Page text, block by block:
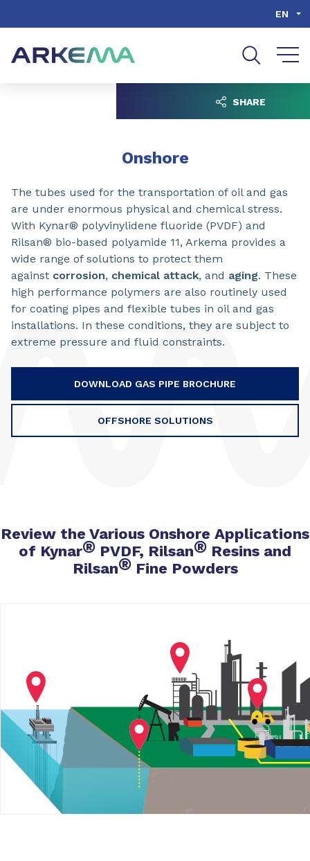
EN
Onshore
The tubes used for the transportation of oil and gas
are under enormous physical and chemical stress.
With Kynar® polyvinylidene fluoride (PVDF) and
Rilsan® bio-based polyamide 11, Arkema provides a
wide range of solutions to protect them
against corrosion, chemical attack, and aging. These
high performance polymers are also routinely used
for coating pipes and flexible tubes in oil and gas
installations. In these conditions, they are subject to
extreme pressure and fluid constraints.
DOWNLOAD GAS PIPE BROCHURE
OFFSHORE SOLUTIONS
SHARE
Review the Various Onshore Applications
of Kynar® PVDF, Rilsan® Resins and
Rilsan®Fine Powders